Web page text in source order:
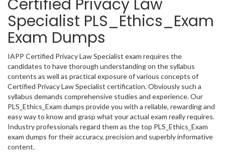
Certified Privacy Law
Specialist PLS_Ethics_Exam
Exam Dumps
IAPP Certified Privacy Law Specialist exam requires the
candidates to have thorough understanding on the syllabus
contents as well as practical exposure of various concepts of
Certified Privacy Law Specialist certification. Obviously such a
syllabus demands comprehensive studies and experience. Our
PLS_Ethics_Exam dumps provide you with a reliable, rewarding and
easy way to know and grasp what your actual exam really requires.
Industry professionals regard them as the top PLS_Ethics_Exam
exam dumps for their accuracy, precision and superbly informative
content.